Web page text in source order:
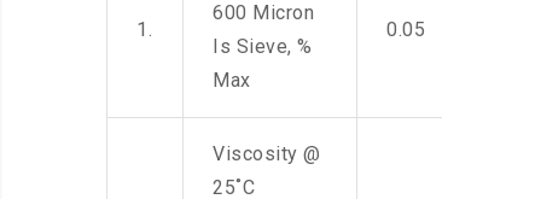
1.
600 Micron
Is Sieve, %
Max
0.05
Viscosity @
25˚C